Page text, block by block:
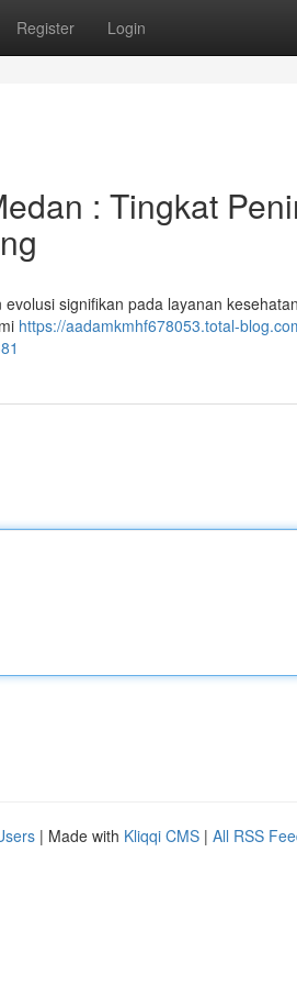
Register Login
: Tingkat
signifikan pada layanan
https://aadamkmhf678053.total-
| Made with Kliqqi CMS | All RSS